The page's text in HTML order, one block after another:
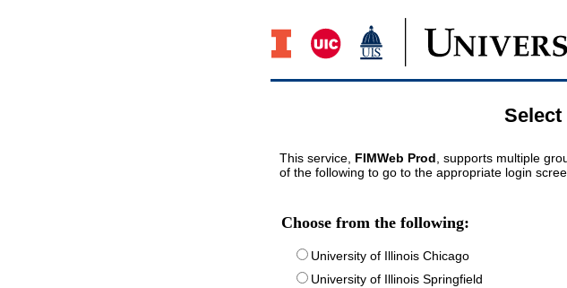
This service, FIMWeb Prod , supports multiple
of the following to go to the appropriate login
Choose from the following:
University of Illinois Chicago
University of Illinois Springfield